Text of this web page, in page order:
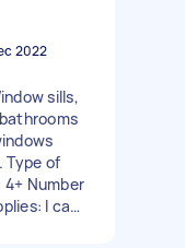
2022
sills,
Number
I can